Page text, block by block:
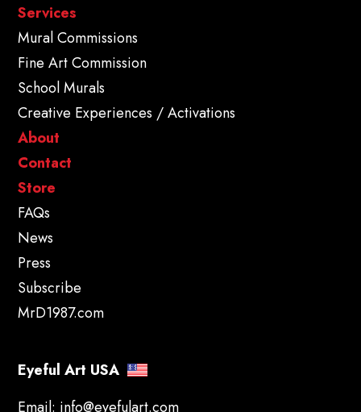
Services
Mural Commissions
Fine Art Commission
School Murals
Creative Experiences / Activations
About
Contact
Store
FAQs
News
Press
Subscribe
MrD1987.com
Eyeful Art USA
Email: info@eyefulart.com